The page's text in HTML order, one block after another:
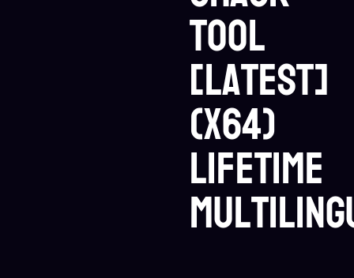
tool
[Latest]
(x64)
Lifetime